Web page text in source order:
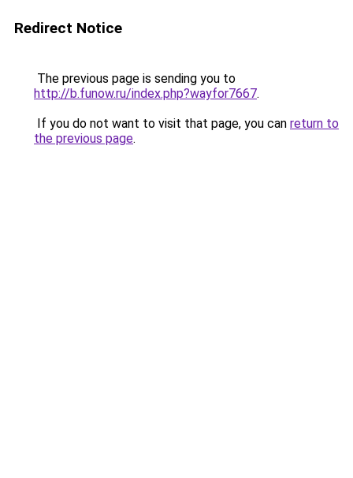
Redirect Notice
The previous page is sending you to
http://b.funow.ru/index.php?wayfor7667.
If you do not want to visit that page, you can return to
the previous page.